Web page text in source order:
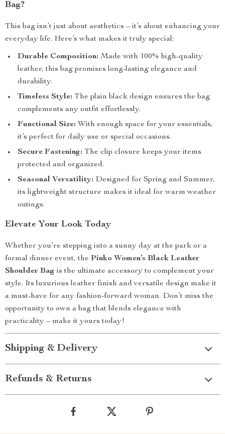
Bag?
This bag isn’t just about aesthetics – it’s about enhancing your
everyday life. Here’s what makes it truly special:
Durable Composition: Made with 100% high-quality
leather, this bag promises long-lasting elegance and
durability.
Timeless Style: The plain black design ensures the bag
complements any outfit effortlessly.
Functional Size: With enough space for your essentials,
it’s perfect for daily use or special occasions.
Secure Fastening: The clip closure keeps your items
protected and organized.
Seasonal Versatility: Designed for Spring and Summer,
its lightweight structure makes it ideal for warm weather
outings.
Elevate Your Look Today
Whether you’re stepping into a sunny day at the park or a
formal dinner event, the Pinko Women’s Black Leather
Shoulder Bag is the ultimate accessory to complement your
style. Its luxurious leather finish and versatile design make it
a must-have for any fashion-forward woman. Don’t miss the
opportunity to own a bag that blends elegance with
practicality – make it yours today!
Shipping & Delivery
Refunds & Returns